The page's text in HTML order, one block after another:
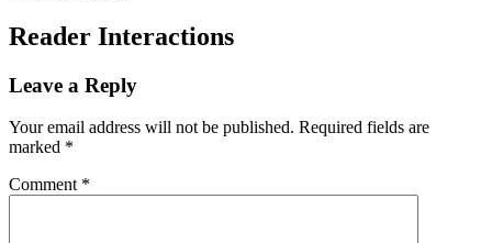
Reader Interactions
Leave a Reply
Your email address will not be published. Required fields are
marked *
Comment *